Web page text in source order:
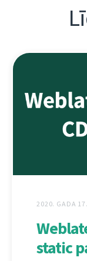
2020. GADA
static